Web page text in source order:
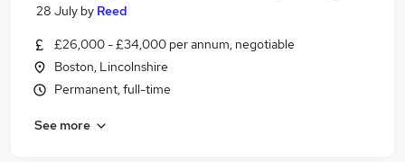
28 July by Reed
£26,000 - £34,000 per annum, negotiable
Boston, Lincolnshire
Permanent, full-time
See more